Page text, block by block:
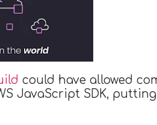
could have allowed
JavaScript SDK,